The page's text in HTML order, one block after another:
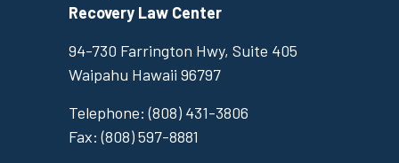
Recovery Law Center
94-730 Farrington Hwy, Suite 405
Waipahu Hawaii 96797
Telephone:(808) 431-3806
Fax:(808) 597-8881